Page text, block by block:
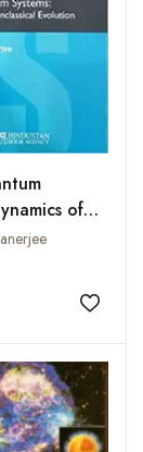
of
Evolution
Add